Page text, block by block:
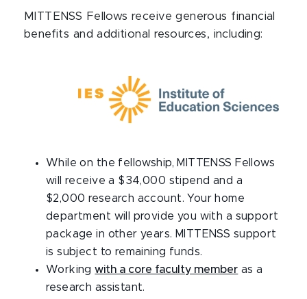
MITTENSS Fellows receive generous financial
benefits and additional resources, including:
While on the fellowship, MITTENSS Fellows
will receive a $34,000 stipend and a
$2,000 research account. Your home
department will provide you with a support
package in other years. MITTENSS support
is subject to remaining funds.
Workingwith a core faculty member as a
research assistant.